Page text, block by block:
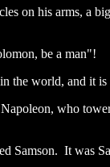
on his arms, a
be a man"!
world, and it is
who
Samson. It was